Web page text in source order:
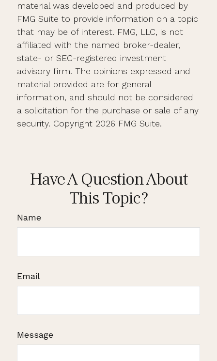
material was developed and produced by
FMG Suite to provide information on a topic
that may be of interest. FMG, LLC, is not
affiliated with the named broker-dealer,
state- or SEC-registered investment
advisory firm. The opinions expressed and
material provided are for general
information, and should not be considered
a solicitation for the purchase or sale of any
security. Copyright 2026 FMG Suite.
Have A Question About
This Topic?
Name
Email
Message